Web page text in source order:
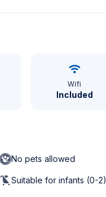
Wifi
Included
No pets allowed
Suitable for infants (0-2)